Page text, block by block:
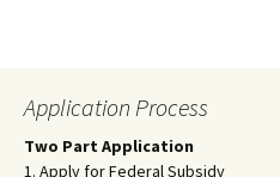
Application Process
Two Part Application
1. Apply for Federal Subsidy